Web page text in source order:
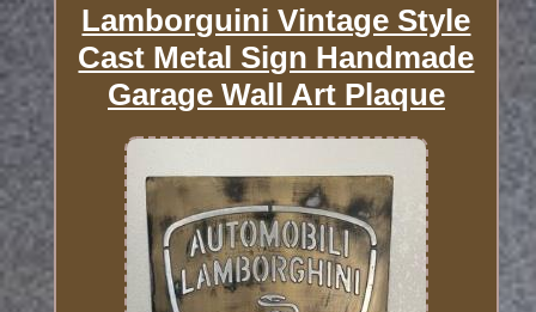
Lamborguini Vintage Style
Cast Metal Sign Handmade
Garage Wall Art Plaque